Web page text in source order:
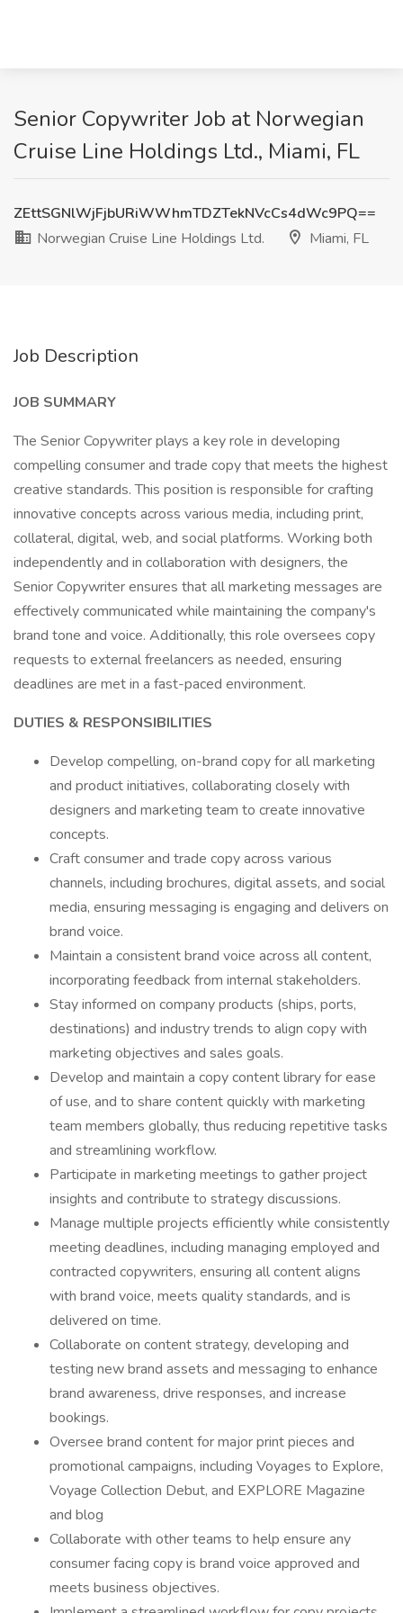
Senior Copywriter Job at Norwegian
Cruise Line Holdings Ltd., Miami, FL
ZEttSGNlWjFjbURiWWhmTDZTekNVcCs4dWc9PQ==
Norwegian Cruise Line Holdings Ltd.
Miami, FL
Job Description
JOB SUMMARY
The Senior Copywriter plays a key role in developing
compelling consumer and trade copy that meets the highest
creative standards. This position is responsible for crafting
innovative concepts across various media, including print,
collateral, digital, web, and social platforms. Working both
independently and in collaboration with designers, the
Senior Copywriter ensures that all marketing messages are
effectively communicated while maintaining the company's
brand tone and voice. Additionally, this role oversees copy
requests to external freelancers as needed, ensuring
deadlines are met in a fast-paced environment.
DUTIES & RESPONSIBILITIES
Develop compelling, on-brand copy for all marketing
and product initiatives, collaborating closely with
designers and marketing team to create innovative
concepts.
Craft consumer and trade copy across various
channels, including brochures, digital assets, and social
media, ensuring messaging is engaging and delivers on
brand voice.
Maintain a consistent brand voice across all content,
incorporating feedback from internal stakeholders.
Stay informed on company products (ships, ports,
destinations) and industry trends to align copy with
marketing objectives and sales goals.
Develop and maintain a copy content library for ease
of use, and to share content quickly with marketing
team members globally, thus reducing repetitive tasks
and streamlining workflow.
Participate in marketing meetings to gather project
insights and contribute to strategy discussions.
Manage multiple projects efficiently while consistently
meeting deadlines, including managing employed and
contracted copywriters, ensuring all content aligns
with brand voice, meets quality standards, and is
delivered on time.
Collaborate on content strategy, developing and
testing new brand assets and messaging to enhance
brand awareness, drive responses, and increase
bookings.
Oversee brand content for major print pieces and
promotional campaigns, including Voyages to Explore,
Voyage Collection Debut, and EXPLORE Magazine
and blog
Collaborate with other teams to help ensure any
consumer facing copy is brand voice approved and
meets business objectives.